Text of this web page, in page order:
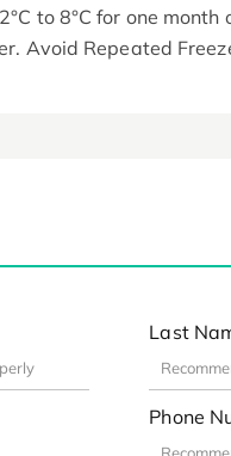
to 8°C for one
Avoid Repeated
Last
Phone